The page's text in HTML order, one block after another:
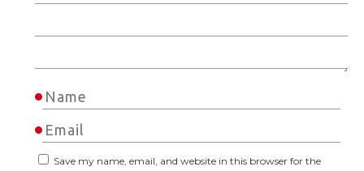
Save my name, email, and website in this browser for the